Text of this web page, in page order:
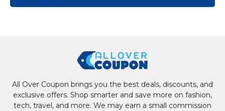
All Over Coupon brings you the best deals, discounts, and
exclusive offers. Shop smarter and save more on fashion,
tech, travel, and more. We may earn a small commission